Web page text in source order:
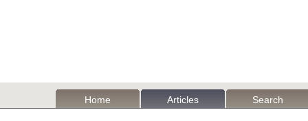
Home Articles Search